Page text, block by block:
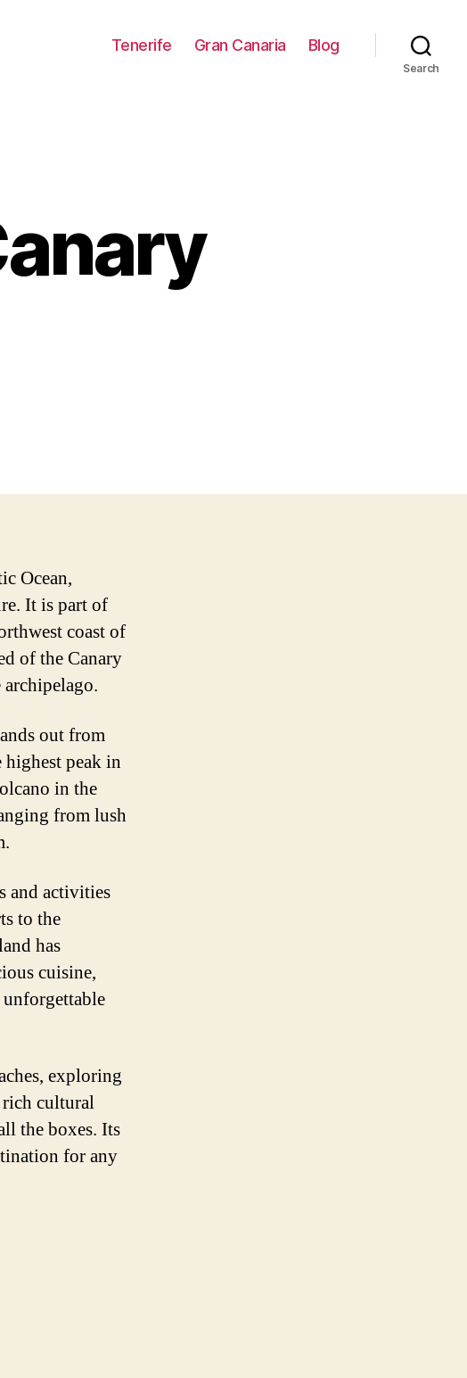
Tenerife Gran Canaria Blog
Search
Ocean,
It is part of
coast of
of the Canary
out from
peak in
in the
from lush
and activities
to the
has
cuisine,
exploring
cultural
the boxes. Its
for any